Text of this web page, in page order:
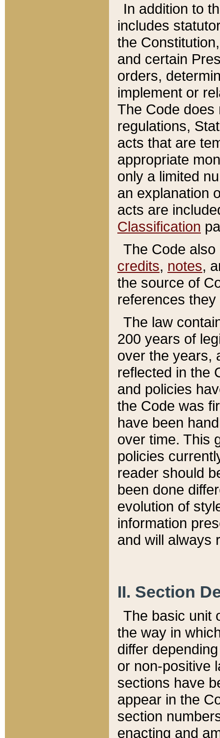
In addition to
includes
the
and certain
orders,
implement or
The Code does
regulations,
acts that are
appropriate
only a limited
an explanation
acts are
Classification
The Code
credits, notes,
the source of
references
The law
200 years of
over the years,
reflected in the
and policies
the Code was
have been
over time. This
policies
reader should
been done
evolution of
information
and will always
II. Section
The basic unit
the way in
differ
or non-positive
sections have
appear in the
section
enacting and